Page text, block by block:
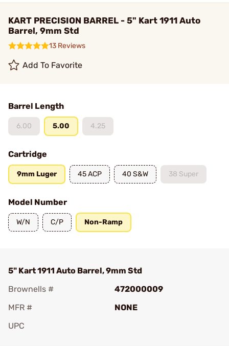
KART PRECISION BARREL - 5" Kart 1911 Auto
Barrel, 9mm Std
13 Reviews
Add To Favorite
Barrel Length
6.00 5.00 4.25
Cartridge
9mm Luger 45 ACP 40 S&W 38 Super
Model Number
W/N C/P Non-Ramp
5" Kart 1911 Auto Barrel, 9mm Std
Brownells #
472000009
MFR #
NONE
UPC